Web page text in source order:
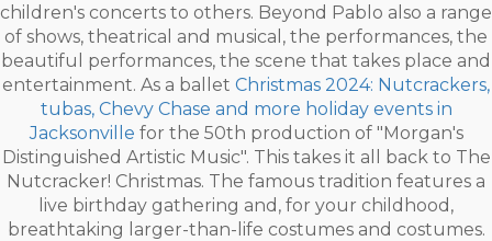
children's concerts to others. Beyond Pablo also a range
of shows, theatrical and musical, the performances, the
beautiful performances, the scene that takes place and
entertainment. As a ballet Christmas 2024: Nutcrackers,
tubas, Chevy Chase and more holiday events in
Jacksonville for the 50th production of "Morgan's
Distinguished Artistic Music". This takes it all back to The
Nutcracker! Christmas. The famous tradition features a
live birthday gathering and, for your childhood,
breathtaking larger-than-life costumes and costumes.